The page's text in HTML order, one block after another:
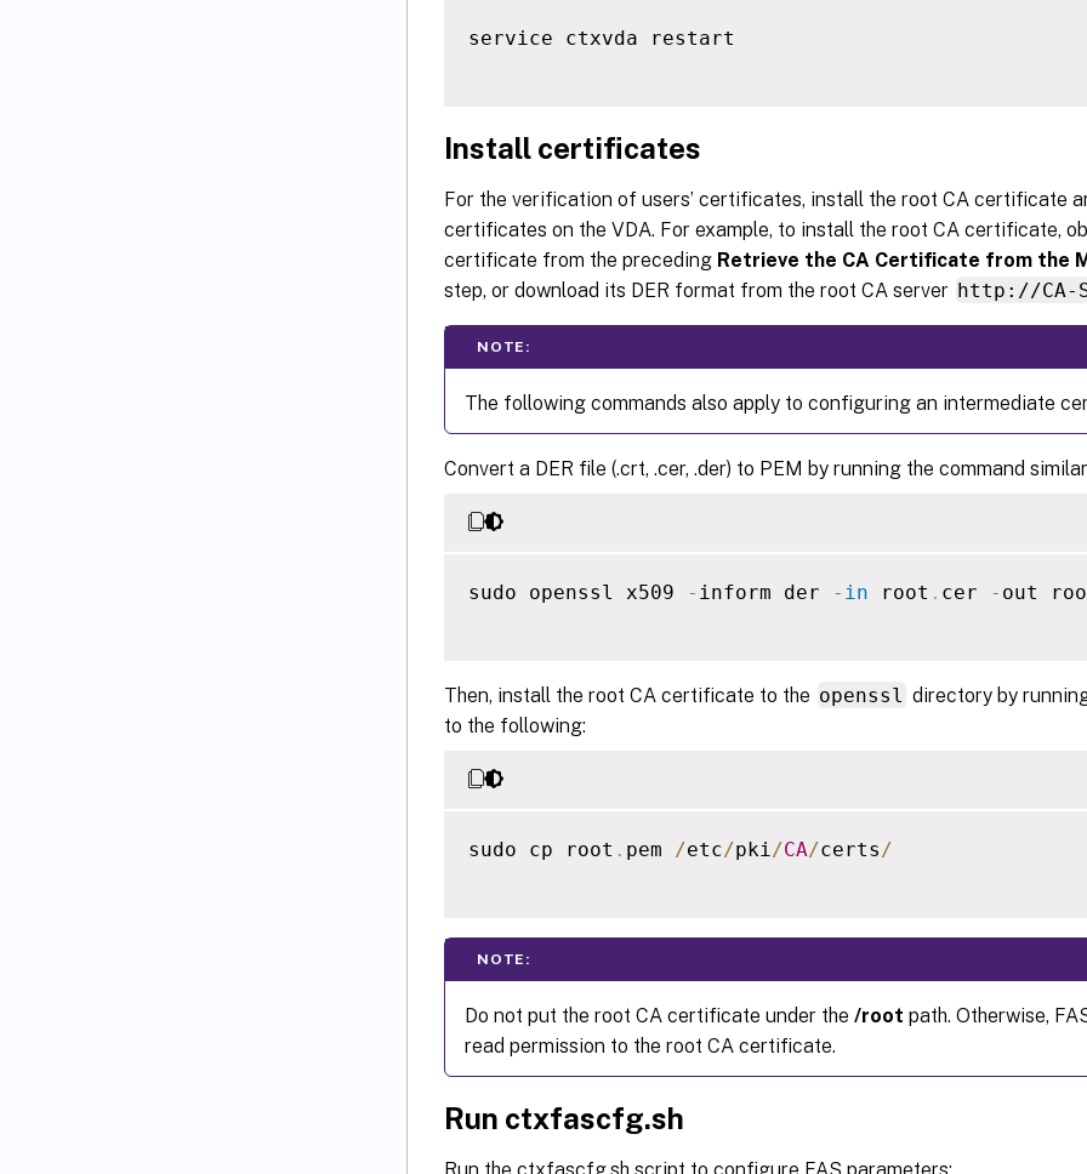
service ctxvda restart
Install certificates
For the verification of users’ certificates, install the root CA certificate
certificates on the VDA. For example, to install the root CA certificate,
certificate from the preceding Retrieve the CA Certificate from the
step, or download its DER format from the root CA server http://CA-
NOTE:
The following commands also apply to configuring an intermediate
Convert a DER file (.crt, .cer, .der) to PEM by running the command
sudo openssl x509 - inform der - in root . cer - out
Then, install the root CA certificate to the openssl directory by
to the following:
sudo cp root . pem /etc/pki /CA/certs /
NOTE:
Do not put the root CA certificate under the /root path. Otherwise,
read permission to the root CA certificate.
Run ctxfascfg.sh
Run the ctxfascfg.sh script to configure FAS parameters: